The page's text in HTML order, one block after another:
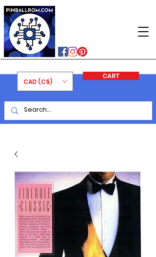
CAD (C$)
CART